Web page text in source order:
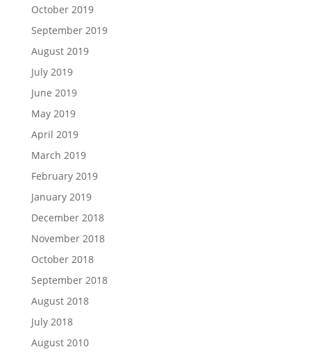
October 2019
September 2019
August 2019
July 2019
June 2019
May 2019
April 2019
March 2019
February 2019
January 2019
December 2018
November 2018
October 2018
September 2018
August 2018
July 2018
August 2010